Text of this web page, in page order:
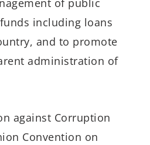
including loans
and to promote
administration of
against Corruption
Convention on